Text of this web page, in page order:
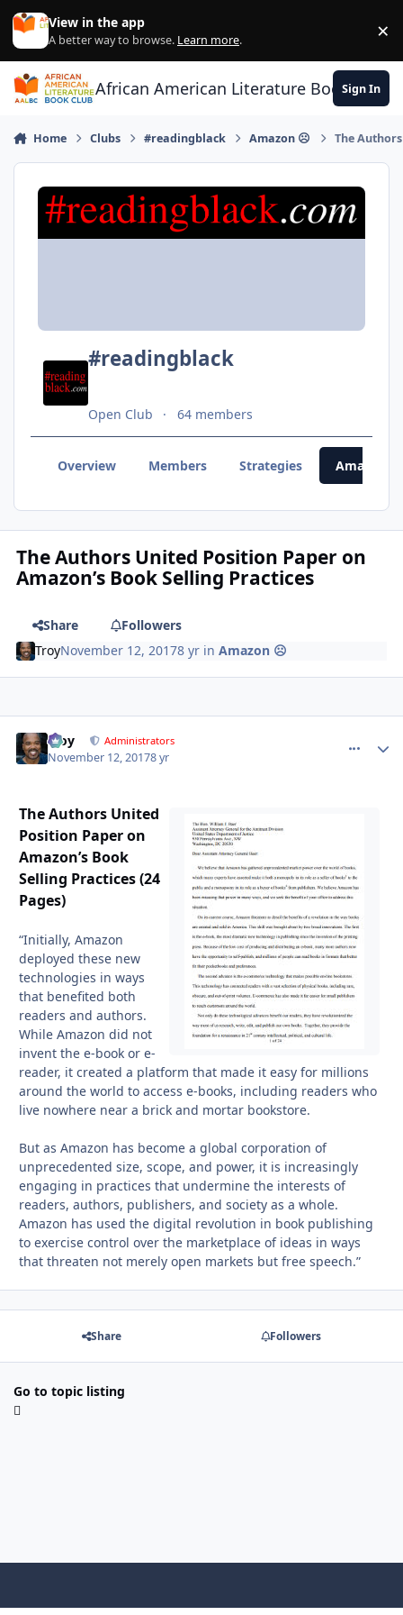
Skip to content
View in the app
A better way to browse. Learn more. ×
African American Literature Book Club
Sign In
Home Clubs #readingblack Amazon ☹ The
#readingblack
Open Club 64 members
Overview Members Strategies Amazon ☹
The Authors United Position Paper on
Amazon’s Book Selling Practices
Share
Followers
TroyNovember 12, 20178 yr inAmazon ☹
Troy Administrators
November 12, 20178 yr
The Authors United
Position Paper on
Amazon’s Book
Selling Practices (24
Pages)
“Initially, Amazon
deployed these new
technologies in ways
that benefited both
readers and authors.
While Amazon did not
invent the e-book or e-
reader, it created a platform that made it easy for millions
around the world to access e-books, including readers who
live nowhere near a brick and mortar bookstore.
But as Amazon has become a global corporation of
unprecedented size, scope, and power, it is increasingly
engaging in practices that undermine the interests of
readers, authors, publishers, and society as a whole.
Amazon has used the digital revolution in book publishing
to exercise control over the marketplace of ideas in ways
that threaten not merely open markets but free speech.”
Share Followers
Go to topic listing